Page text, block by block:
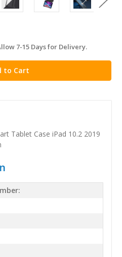
7-15 Days for Delivery.
Tablet Case iPad 10.2 2019